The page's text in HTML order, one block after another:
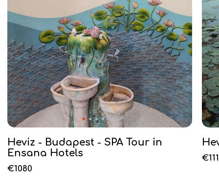
Heviz - Budapest - SPA Tour in
Ensana Hotels
€1080